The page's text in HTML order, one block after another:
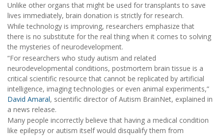
Unlike other organs that might be used for transplants to save
lives immediately, brain donation is strictly for research.
While technology is improving, researchers emphasize that
there is no substitute for the real thing when it comes to solving
the mysteries of neurodevelopment.
“For researchers who study autism and related
neurodevelopmental conditions, postmortem brain tissue is a
critical scientific resource that cannot be replicated by artificial
intelligence, imaging technologies or even animal experiments,”
David Amaral, scientific director of Autism BrainNet, explained in
a news release.
Many people incorrectly believe that having a medical condition
like epilepsy or autism itself would disqualify them from